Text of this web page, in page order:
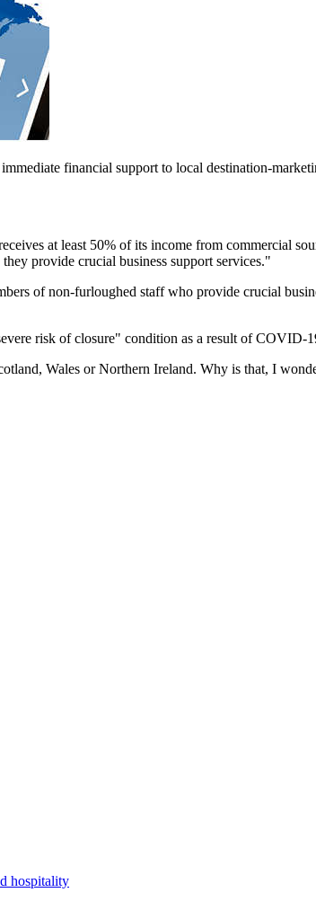
financial support to local destination-
at least 50% of its income from commercial
provide crucial business support services."
of non-furloughed staff who provide crucial
risk of closure" condition as a result of COVID-
Wales or Northern Ireland. Why is that, I
hospitality